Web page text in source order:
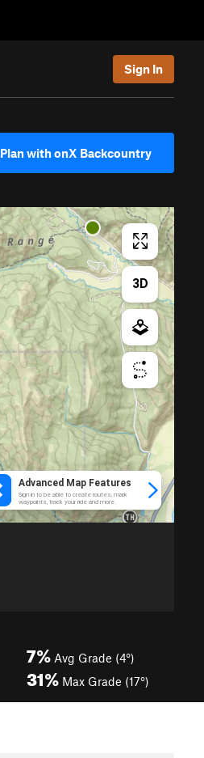
Sign In
Plan with onX Backcountry
7% Avg Grade (4°)
31% Max Grade (17°)